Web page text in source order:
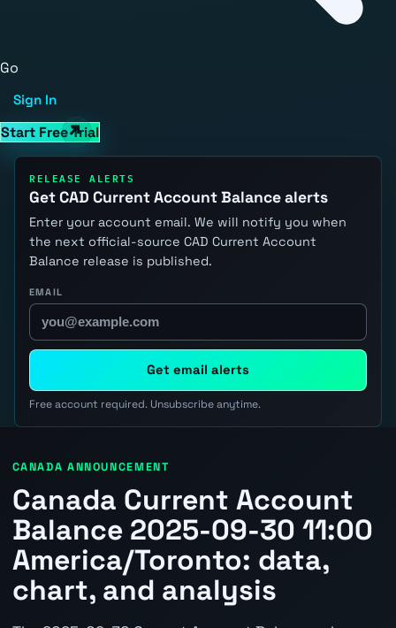
Go
Sign In
Start Free Trial
RELEASE ALERTS
Get CAD Current Account Balance alerts
Enter your account email. We will notify you when
the next official-source CAD Current Account
Balance release is published.
EMAIL
Get email alerts
Free account required. Unsubscribe anytime.
CANADA ANNOUNCEMENT
Canada Current Account
Balance 2025-09-30 11:00
America/Toronto: data,
chart, and analysis